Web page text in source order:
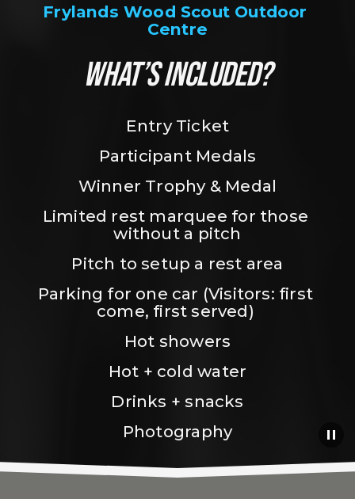
Frylands Wood Scout Outdoor
Centre
WHAT’S INCLUDED?
Entry Ticket
Participant Medals
Winner Trophy & Medal
Limited rest marquee for those
without a pitch
Pitch to setup a rest area
Parking for one car (Visitors: first
come, first served)
Hot showers
Hot + cold water
Drinks + snacks
Photography